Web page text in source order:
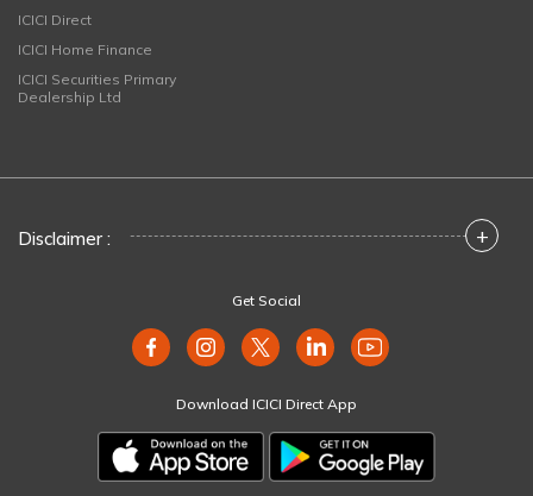
ICICI Direct
ICICI Home Finance
ICICI Securities Primary
Dealership Ltd
Disclaimer : +
Get Social
Download ICICI Direct App